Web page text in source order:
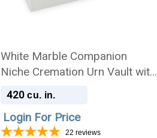
White Marble Companion
Niche Cremation Urn Vault with
Engraved Photo
420 cu. in.
Login For Price
22 reviews